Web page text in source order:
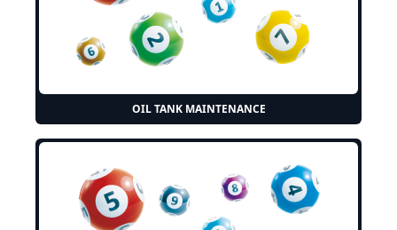
OIL TANK MAINTENANCE